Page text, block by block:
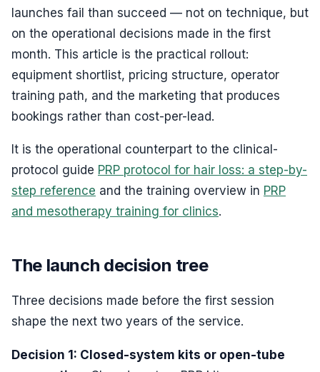
launches fail than succeed — not on technique, but
on the operational decisions made in the first
month. This article is the practical rollout:
equipment shortlist, pricing structure, operator
training path, and the marketing that produces
bookings rather than cost-per-lead.
It is the operational counterpart to the clinical-
protocol guide PRP protocol for hair loss: a step-by-
step reference and the training overview in PRP
and mesotherapy training for clinics.
The launch decision tree
Three decisions made before the first session
shape the next two years of the service.
Decision 1: Closed-system kits or open-tube